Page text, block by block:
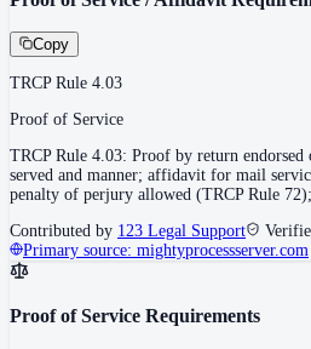
Copy
TRCP Rule 4.03
Proof of Service
TRCP Rule 4.03: Proof by return
served and manner; affidavit for mail
penalty of perjury allowed (TRCP Rule
Contributed by 123 Legal Support
Primary source: mightyprocessserver.com
Proof of Service Requirements